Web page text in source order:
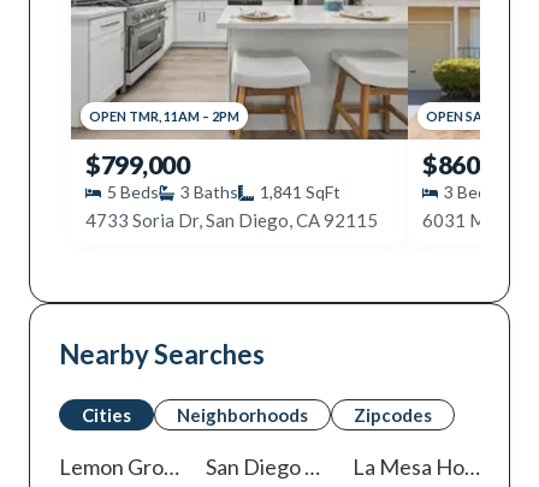
OPEN TMR 11AM – 2PM
$799,000
5 Beds 3 Baths 1,841 SqFt
4733 Soria Dr, San Diego, CA 92115
OPENSAT
$860,000
3 Beds
Nearby Searches
Cities Neighborhoods Zipcodes
Lemon Grove Homes For Sale
San Diego La Mesa Homes For Sale